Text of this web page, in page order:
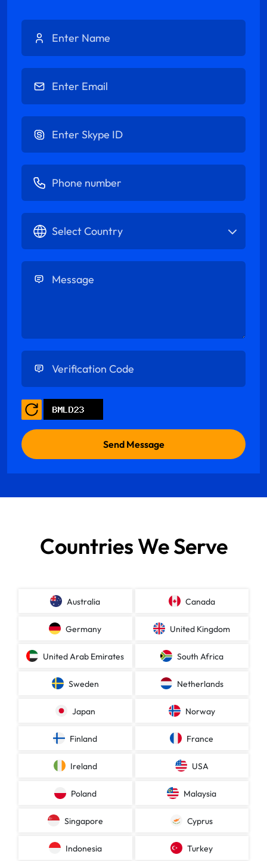
Countries We Serve
Australia Canada
Germany United Kingdom
United Arab Emirates South Africa
Sweden Netherlands
Japan Norway
Finland France
Ireland USA
Poland Malaysia
Singapore Cyprus
Indonesia Turkey